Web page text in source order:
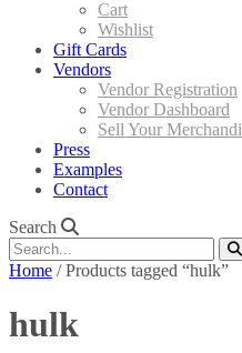
Cart
Wishlist
Gift Cards
Vendors
Vendor Registration
Vendor Dashboard
Sell Your
Press
Examples
Contact
Search
Home / Products tagged “hulk”
hulk